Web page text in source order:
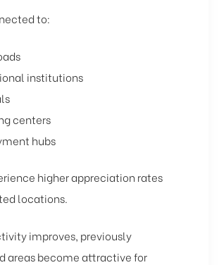
to:
institutions
centers
hubs
higher appreciation rates
locations.
improves, previously
areas become attractive for